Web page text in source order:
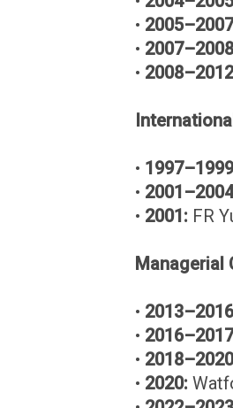
•
•
•
•
•
• 2001: FR
Managerial
•
•
•
• 2020: